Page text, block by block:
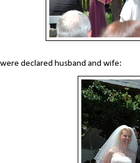
declared husband and wife: